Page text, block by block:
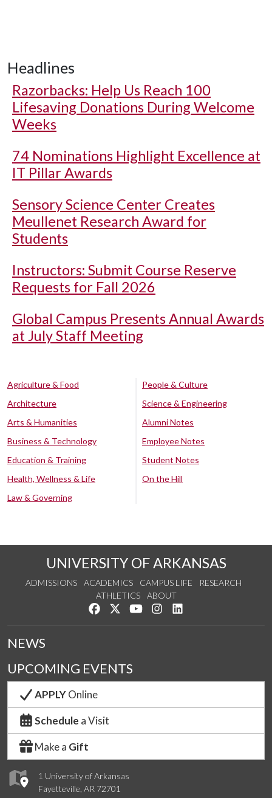
Headlines
Razorbacks: Help Us Reach 100
Lifesaving Donations During Welcome
Weeks
74 Nominations Highlight Excellence at
IT Pillar Awards
Sensory Science Center Creates
Meullenet Research Award for
Students
Instructors: Submit Course Reserve
Requests for Fall 2026
Global Campus Presents Annual Awards
at July Staff Meeting
Agriculture & Food
Architecture
Arts & Humanities
Business & Technology
Education & Training
Health, Wellness & Life
Law & Governing
People & Culture
Science & Engineering
Alumni Notes
Employee Notes
Student Notes
On the Hill
UNIVERSITY OF ARKANSAS
ADMISSIONS ACADEMICS CAMPUS LIFE
RESEARCH
ATHLETICS
ABOUT
Like us on Facebook
Follow us on Twitter
Watch us on YouTube
See us on Instagram
1 University of Arkansas
Fayetteville, AR 72701
NEWS
UPCOMING EVENTS
APPLYOnline
Schedule a Visit
Make a Gift